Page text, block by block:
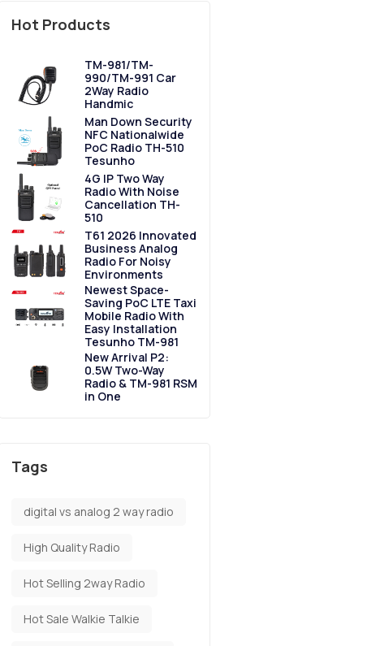
Hot Products
TM-981/TM-
990/TM-991 Car
2Way Radio
Handmic
Man Down Security
NFC Nationalwide
PoC Radio TH-510
Tesunho
4G IP Two Way
Radio With Noise
Cancellation TH-
510
T61 2026 Innovated
Business Analog
Radio For Noisy
Environments
Newest Space-
Saving PoC LTE Taxi
Mobile Radio With
Easy Installation
Tesunho TM-981
New Arrival P2:
0.5W Two-Way
Radio & TM-981 RSM
in One
Tags
digital vs analog 2 way radio
High Quality Radio
Hot Selling 2way Radio
Hot Sale Walkie Talkie